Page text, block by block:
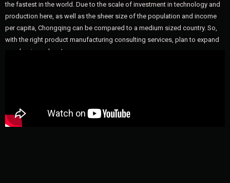
the fastest in the world. Due to the scale of investment in technology and
production here, as well as the sheer size of the population and income
per capita, Chongqing can be compared to a medium sized country. So,
with the right product manufacturing consulting services, plan to expand
your business here!